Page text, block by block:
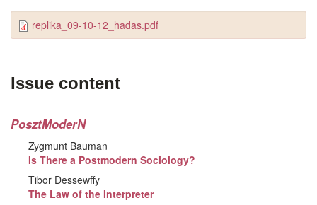
replika_09-10-12_hadas.pdf
Issue content
PosztModerN
Zygmunt Bauman
Is There a Postmodern Sociology?
Tibor Dessewffy
The Law of the Interpreter